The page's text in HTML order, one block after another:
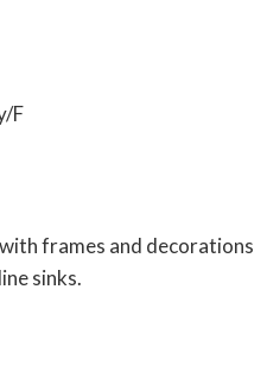
F
frames and decorations
sinks.